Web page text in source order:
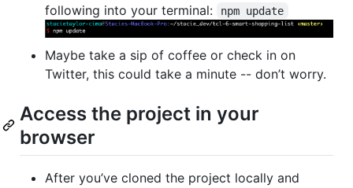
following into your terminal:
npm update
Maybe take a sip of coffee or check in on
Twitter, this could take a minute -- don’t worry.
Access the project in your
browser
After you’ve cloned the project locally and